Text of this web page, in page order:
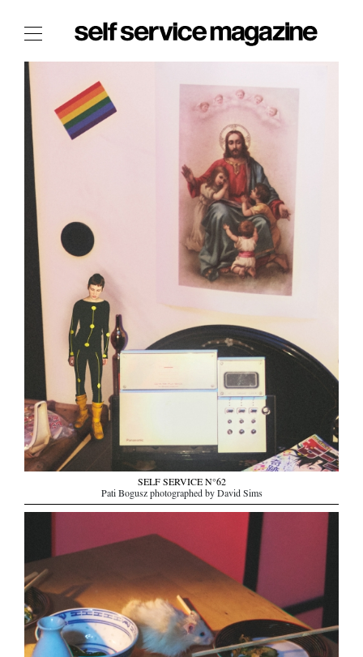
The Film Issue
The Index
The Shop
The Now
THE FASHION WEEK
THE DAILY OBSESSIONS
THE ESSENTIALS
THE STOCKISTS
LOGIN
ABOUT
/ SEARCH
SELF SERVICE N°62
Pati Bogusz photographed by David Sims